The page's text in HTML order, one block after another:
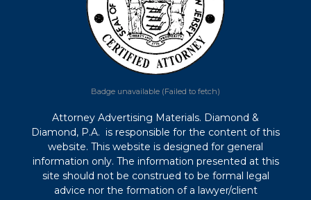
Badge unavailable (Failed to fetch)
Attorney Advertising Materials. Diamond &
Diamond, P.A. is responsible for the content of this
website. This website is designed for general
information only. The information presented at this
site should not be construed to be formal legal
advice nor the formation of a lawyer/client